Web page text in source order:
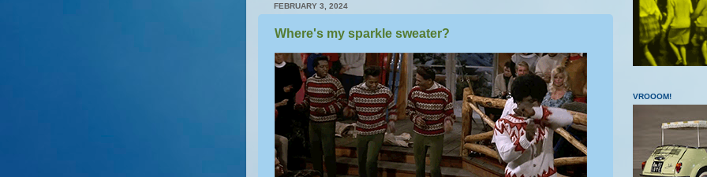
FEBRUARY 3, 2024
Where's my sparkle sweater?
VROOOM!